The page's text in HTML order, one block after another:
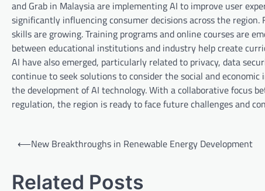
and Grab in Malaysia are implementing AI to improve user
significantly influencing consumer decisions across the
skills are growing. Training programs and online courses are
between educational institutions and industry help create
AI have also emerged, particularly related to privacy, data
continue to seek solutions to consider the social and
the development of AI technology. With a collaborative focus
regulation, the region is ready to face future challenges and
s
⟵New Breakthroughs in Renewable Energy Development
Related Posts